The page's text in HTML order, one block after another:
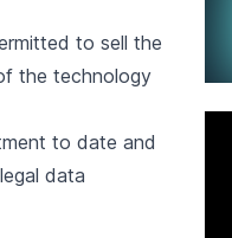
to sell the
the technology
to date and
data